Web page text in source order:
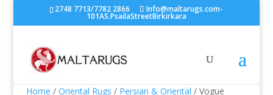
2748 7713/7782 2866 Info@maltarugs.com-
101AS.PsailaStreetBirkirkara
Home / Oriental Rugs / Persian & Oriental / Vogue